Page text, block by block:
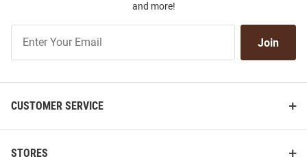
and more!
Our
Join
CUSTOMER SERVICE
STORES